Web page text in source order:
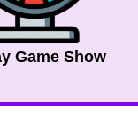
Game Show